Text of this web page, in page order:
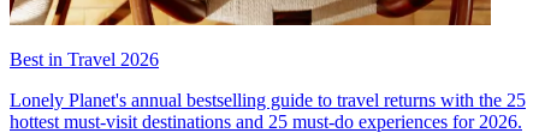
Best in Travel 2026
Lonely Planet's annual bestselling guide to travel returns with the 25
hottest must-visit destinations and 25 must-do experiences for 2026.